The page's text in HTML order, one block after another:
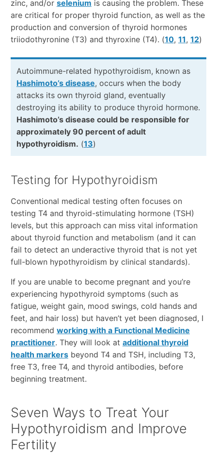
zinc, and/or selenium is causing the problem. These
are critical for proper thyroid function, as well as the
production and conversion of thyroid hormones
triiodothyronine (T3) and thyroxine (T4). (10, 11, 12)
Autoimmune-related hypothyroidism, known as
Hashimoto’s disease, occurs when the body
attacks its own thyroid gland, eventually
destroying its ability to produce thyroid hormone.
Hashimoto’s disease could be responsible for
approximately 90 percent of adult
hypothyroidism. (13)
Testing for Hypothyroidism
Conventional medical testing often focuses on
testing T4 and thyroid-stimulating hormone (TSH)
levels, but this approach can miss vital information
about thyroid function and metabolism (and it can
fail to detect an underactive thyroid that is not yet
full-blown hypothyroidism by clinical standards).
If you are unable to become pregnant and you’re
experiencing hypothyroid symptoms (such as
fatigue, weight gain, mood swings, cold hands and
feet, and hair loss) but haven’t yet been diagnosed, I
recommend working with a Functional Medicine
practitioner. They will look at additional thyroid
health markersbeyond T4 and TSH, including T3,
free T3, free T4, and thyroid antibodies, before
beginning treatment.
Seven Ways to Treat Your
Hypothyroidism and Improve
Fertility